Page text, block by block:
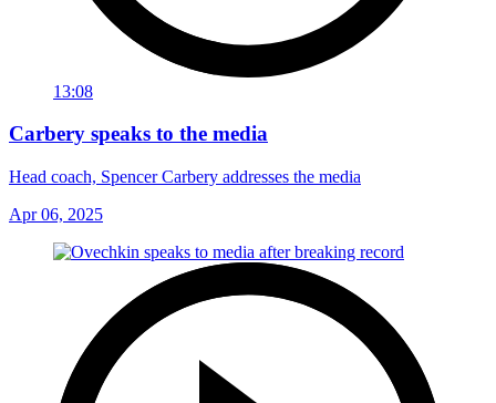
13:08
Carbery speaks to the media
Head coach, Spencer Carbery addresses the media
Apr 06, 2025